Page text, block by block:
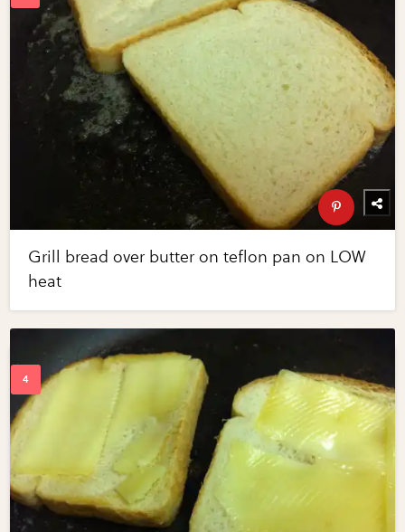
Grill bread over butter on teflon pan on LOW
heat